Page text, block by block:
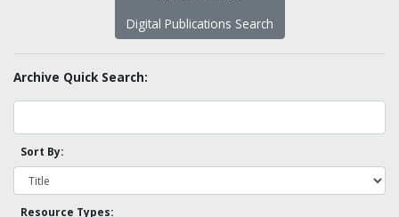
Digital Publications Search
Archive Quick Search:
Sort By:
Resource Types: